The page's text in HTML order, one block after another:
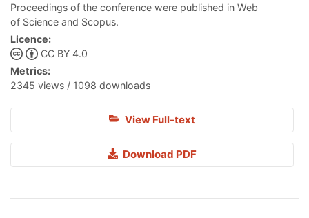
Proceedings of the conference were published in Web
of Science and Scopus.
Licence:
CC BY 4.0
Metrics:
2345 views / 1098 downloads
View Full-text
Download PDF